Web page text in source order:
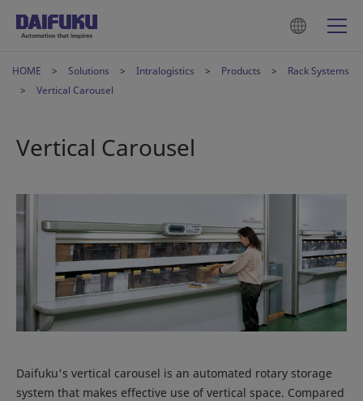
HOME Solutions Intralogistics Products
Rack Systems
Vertical Carousel
Vertical Carousel
Daifuku's vertical carousel is an automated rotary storage
system that makes effective use of vertical space. Compared